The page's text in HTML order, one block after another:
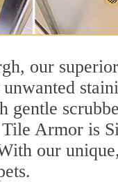
our
gentle
Armor is
our